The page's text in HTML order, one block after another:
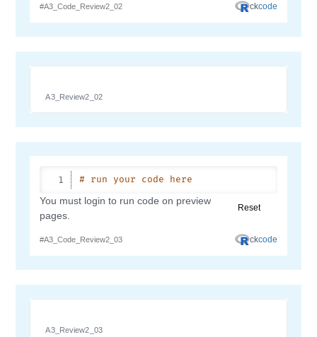
A3_Review2_02
A3_Review2_03